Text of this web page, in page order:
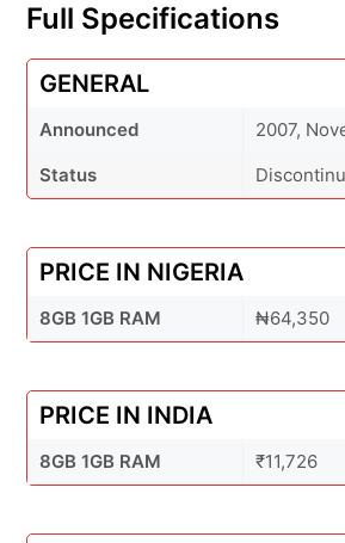
Full Specifications
GENERAL
Announced
2007,
Status
PRICE IN NIGERIA
8GB 1GB RAM ₦64,350
PRICE IN INDIA
8GB 1GB RAM ₹11,726